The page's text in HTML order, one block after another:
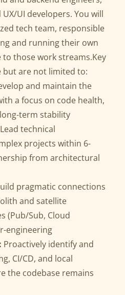
UI developers. You will
tech team, responsible
and running their own
those work streams.Key
but are not limited to:
and maintain the
a focus on code health,
term stability
Lead technical
projects within 6-
from architectural
pragmatic connections
and satellite
(Pub/Sub, Cloud
engineering
Proactively identify and
CI/CD, and local
the codebase remains